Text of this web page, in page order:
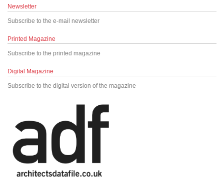
Newsletter
Subscribe to the e-mail newsletter
Printed Magazine
Subscribe to the printed magazine
Digital Magazine
Subscribe to the digital version of the magazine